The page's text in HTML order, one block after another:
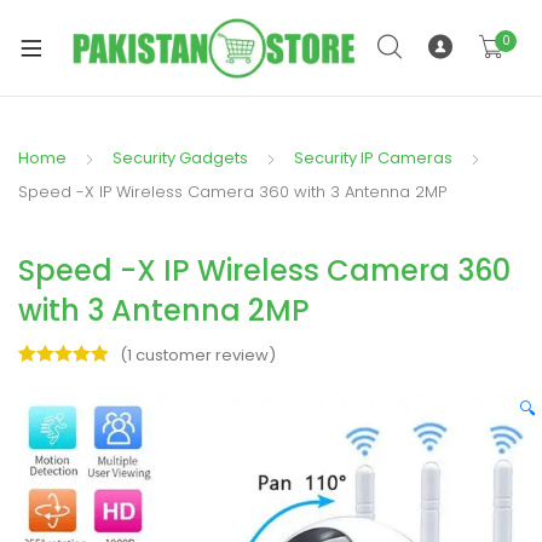
0
Home Security Gadgets
Security IP Cameras
Speed -X IP Wireless Camera 360 with 3 Antenna 2MP
Speed -X IP Wireless Camera 360
with 3 Antenna 2MP
out of 5
based on
customer
rating
(1 customer review)
🔍